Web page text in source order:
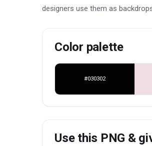
designers use them as
Color palette
#030302
Use this PNG &